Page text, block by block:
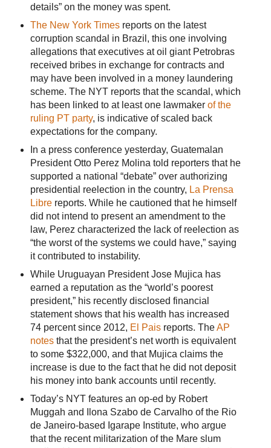
details” on the money was spent.
The New York Timesreports on the latest
corruption scandal in Brazil, this one involving
allegations that executives at oil giant Petrobras
received bribes in exchange for contracts and
may have been involved in a money laundering
scheme. The NYT reports that the scandal, which
has been linked to at least one lawmaker of the
ruling PT party, is indicative of scaled back
expectations for the company.
In a press conference yesterday, Guatemalan
President Otto Perez Molina told reporters that he
supported a national “debate” over authorizing
presidential reelection in the country, La Prensa
Librereports. While he cautioned that he himself
did not intend to present an amendment to the
law, Perez characterized the lack of reelection as
“the worst of the systems we could have,” saying
it contributed to instability.
While Uruguayan President Jose Mujica has
earned a reputation as the “world’s poorest
president,” his recently disclosed financial
statement shows that his wealth has increased
74 percent since 2012, El Paisreports. TheAP
notesthat the president’s net worth is equivalent
to some $322,000, and that Mujica claims the
increase is due to the fact that he did not deposit
his money into bank accounts until recently.
Today’s NYT features an op-ed by Robert
Muggah and Ilona Szabo de Carvalho of the Rio
de Janeiro-based Igarape Institute, who argue
that the recent militarization of the Mare slum